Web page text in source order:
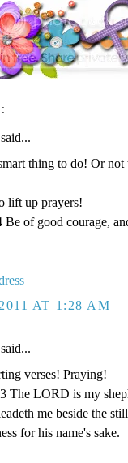
thing to do! Or
lift up prayers!
Be of good courage,
AT 1:28 AM
verses! Praying!
The LORD is my
me beside the
for his name's sake.